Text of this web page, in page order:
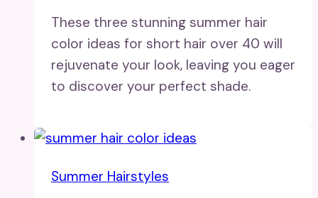
These three stunning summer hair
color ideas for short hair over 40 will
rejuvenate your look, leaving you eager
to discover your perfect shade.
Summer Hairstyles